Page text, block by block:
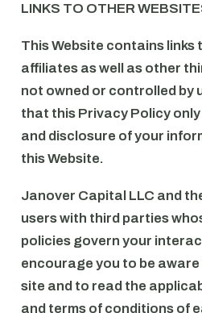
LINKS TO OTHER
This Website contains links
affiliates as well as other
not owned or controlled by
that this Privacy Policy
and disclosure of your
this Website.
Janover Capital LLC and
users with third parties
policies govern your
encourage you to be aware
site and to read the
and terms of conditions of